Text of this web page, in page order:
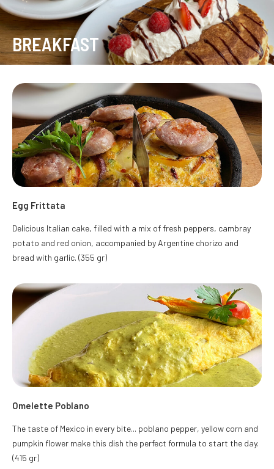
BREAKFAST
Egg Frittata
Delicious Italian cake, filled with a mix of fresh peppers, cambray
potato and red onion, accompanied by Argentine chorizo and
bread with garlic. (355 gr)
Omelette Poblano
The taste of Mexico in every bite... poblano pepper, yellow corn and
pumpkin flower make this dish the perfect formula to start the day.
(415 gr)